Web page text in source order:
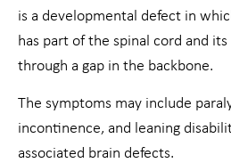
is a developmental defect in
has part of the spinal cord and
through a gap in the backbone.
The symptoms may include
incontinence, and leaning
associated brain defects.